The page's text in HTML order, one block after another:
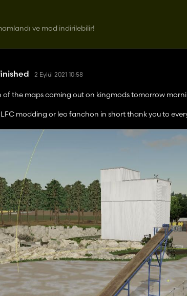
ve mod indirilebilir!
2 Eylül 2021 10:58
of the maps coming out on kingmods tomorrow
modding or leo fanchon in short thank you to